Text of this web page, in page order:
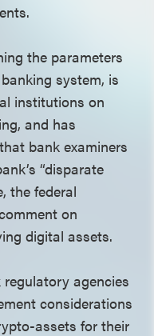
the parameters
system, is
institutions on
and has
bank examiners
“disparate
the federal
on
digital assets.
agencies
considerations
assets for their